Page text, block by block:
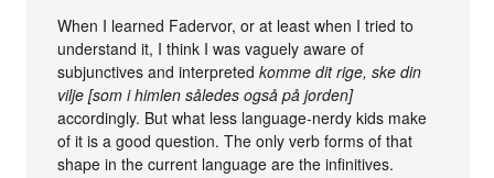
When I learned Fadervor, or at least when I tried to
understand it, I think I was vaguely aware of
subjunctives and interpretedkomme dit rige, ske din
vilje [som i himlen således også på jorden]
accordingly. But what less language-nerdy kids make
of it is a good question. The only verb forms of that
shape in the current language are the infinitives.